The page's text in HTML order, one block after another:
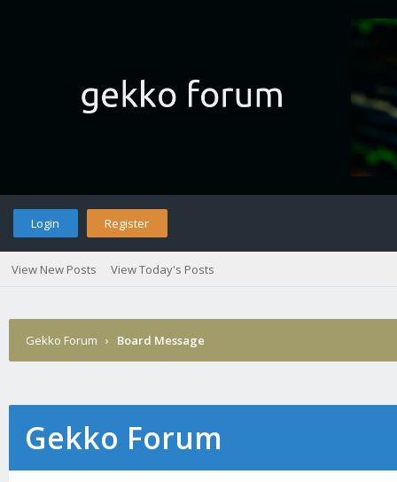
Login Register
View New Posts View Today's Posts
Gekko Forum › Board Message
Gekko Forum